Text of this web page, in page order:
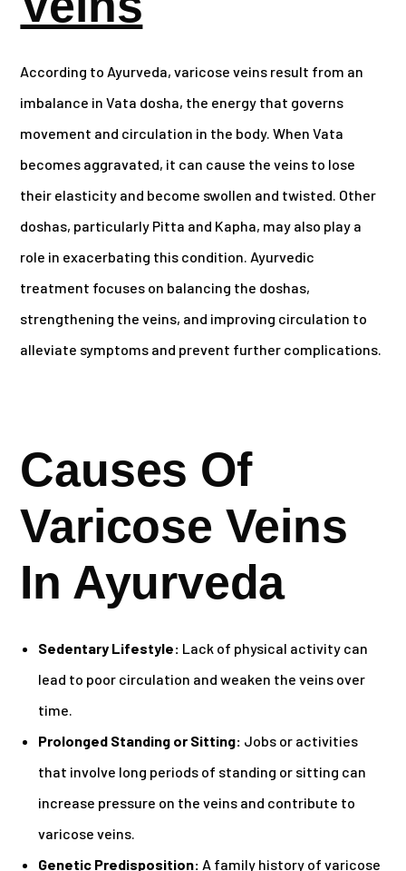
According to Ayurveda, varicose veins result from an
imbalance in Vata dosha, the energy that governs
movement and circulation in the body. When Vata
becomes aggravated, it can cause the veins to lose
their elasticity and become swollen and twisted. Other
doshas, particularly Pitta and Kapha, may also play a
role in exacerbating this condition. Ayurvedic
treatment focuses on balancing the doshas,
strengthening the veins, and improving circulation to
alleviate symptoms and prevent further complications.
Causes Of
Varicose Veins
In Ayurveda
Sedentary Lifestyle: Lack of physical activity can
lead to poor circulation and weaken the veins over
time.
Prolonged Standing or Sitting: Jobs or activities
that involve long periods of standing or sitting can
increase pressure on the veins and contribute to
varicose veins.
Genetic Predisposition: A family history of varicose